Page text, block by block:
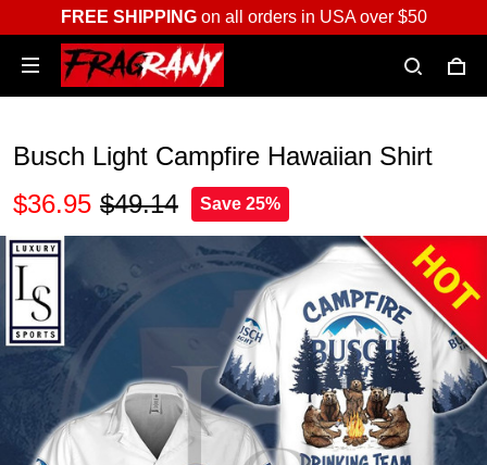
FREE SHIPPINGon all orders in USA over $50
Busch Light Campfire Hawaiian Shirt
$36.95 $49.14 Save 25%